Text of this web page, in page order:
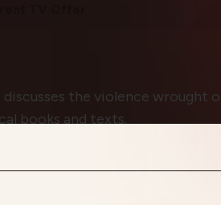
discusses the violence
books and texts.